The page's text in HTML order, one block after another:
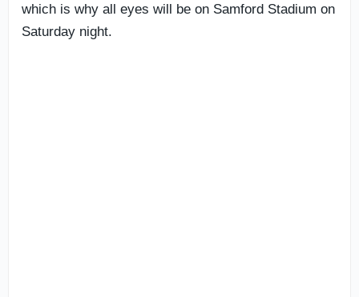
which is why all eyes will be on Samford Stadium on
Saturday night.